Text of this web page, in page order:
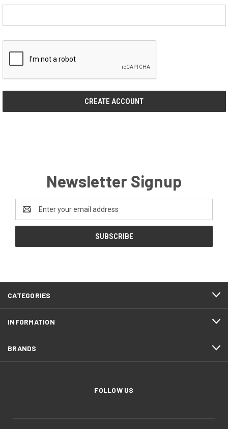
Newsletter Signup
Address
CATEGORIES
INFORMATION
BRANDS
FOLLOW US